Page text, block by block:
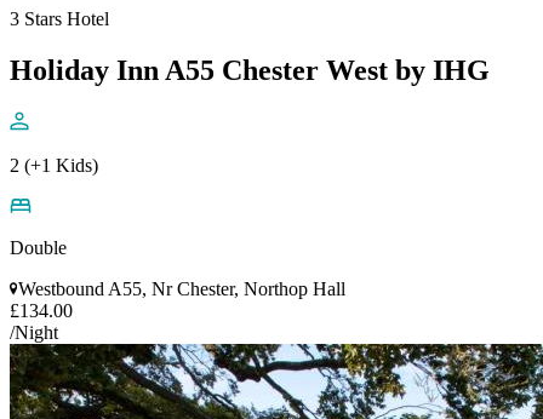
3 Stars Hotel
Holiday Inn A55 Chester West by IHG
2 (+1 Kids)
Double
Westbound A55, Nr Chester, Northop Hall
£134.00
/Night